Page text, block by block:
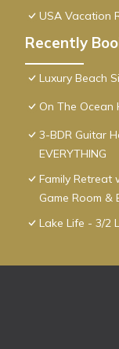
USA Vacation
Recently
Luxury Beach
On The
3-BDR Guitar
EVERYTHING
Family Retreat
Game Room &
Lake Life - 3/2